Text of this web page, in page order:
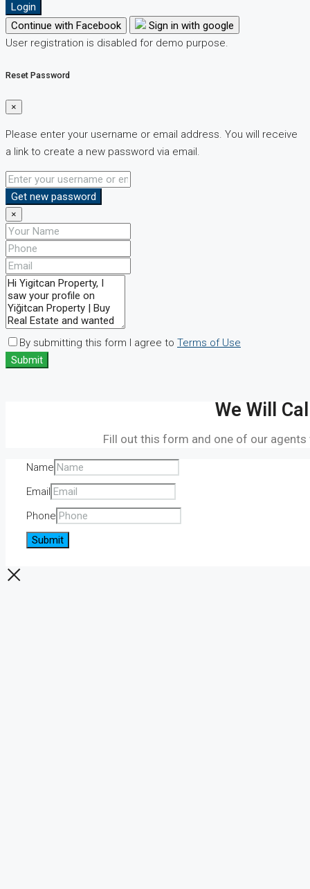
Login
Continue with Facebook
Sign in with google
User registration is disabled for demo purpose.
Reset Password
×
Please enter your username or email address. You will receive
a link to create a new password via email.
Get new password
×
By submitting this form I agree to Terms of Use
Submit
We Will
Fill out this form and one of our
Name
Email
Phone
Submit